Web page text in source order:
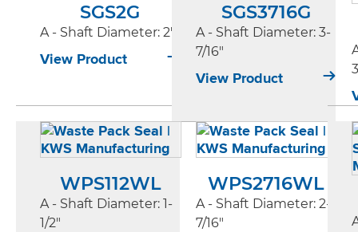
SGS2G
A - Shaft Diameter: 2"
View Product
SGS3716G
A - Shaft Diameter: 3-
7/16"
View Product
WPS112WL
A - Shaft Diameter: 1-
1/2"
WPS2716WL
A - Shaft Diameter: 2-
7/16"